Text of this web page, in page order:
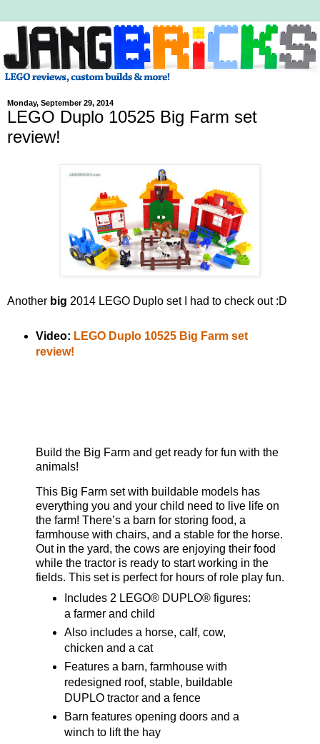
Monday, September 29, 2014
LEGO Duplo 10525 Big Farm set
review!
Another big 2014 LEGO Duplo set I had to check out :D
Video: LEGO Duplo 10525 Big Farm set
review!
Build the Big Farm and get ready for fun with the
animals!
This Big Farm set with buildable models has
everything you and your child need to live life on
the farm! There’s a barn for storing food, a
farmhouse with chairs, and a stable for the horse.
Out in the yard, the cows are enjoying their food
while the tractor is ready to start working in the
fields. This set is perfect for hours of role play fun.
Includes 2 LEGO® DUPLO® figures:
a farmer and child
Also includes a horse, calf, cow,
chicken and a cat
Features a barn, farmhouse with
redesigned roof, stable, buildable
DUPLO tractor and a fence
Barn features opening doors and a
winch to lift the hay